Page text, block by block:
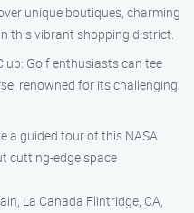
unique boutiques, charming
this vibrant shopping district.
Golf enthusiasts can tee
renowned for its challenging
a guided tour of this NASA
cutting-edge space
La Canada Flintridge, CA,